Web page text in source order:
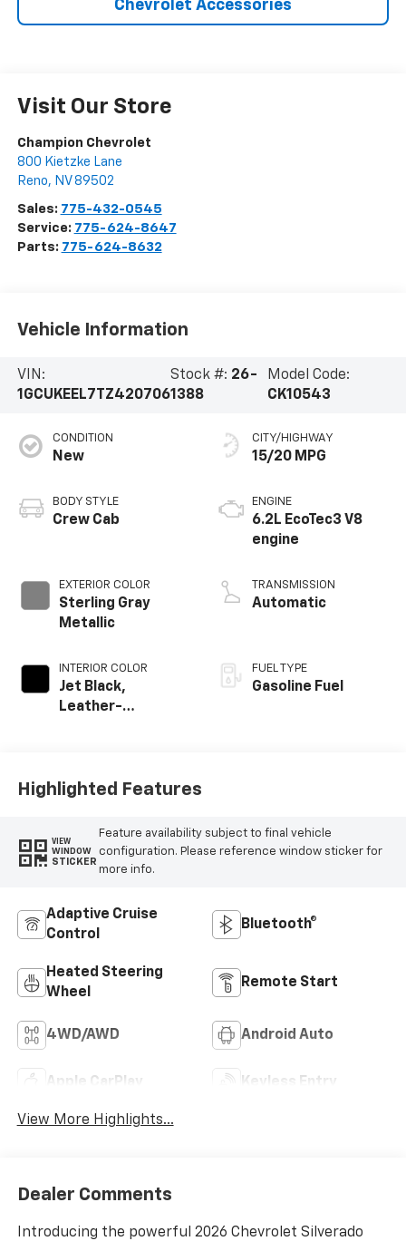
Chevrolet Accessories
Visit Our Store
Champion Chevrolet
800 Kietzke Lane
Reno, NV 89502
Sales: 775-432-0545
Service: 775-624-8647
Parts: 775-624-8632
Vehicle Information
VIN:
1GCUKEEL7TZ420706
Stock #: 26-
1388
Model Code:
CK10543
CONDITION
New
BODY STYLE
Crew Cab
EXTERIOR COLOR
Sterling Gray
Metallic
INTERIOR COLOR
Jet Black,
Leather-
CITY/HIGHWAY
15/20 MPG
ENGINE
6.2L EcoTec3 V8
engine
TRANSMISSION
Automatic
FUEL TYPE
Gasoline Fuel
Highlighted Features
VIEW
WINDOW
STICKER
Feature availability subject to final vehicle
configuration. Please reference window sticker for
more info.
Adaptive Cruise
Control
Bluetooth®
Heated Steering
Wheel
Remote Start
4WD/AWD Android Auto
Apple CarPlay Keyless Entry
View More Highlights...
Dealer Comments
Introducing the powerful 2026 Chevrolet Silverado